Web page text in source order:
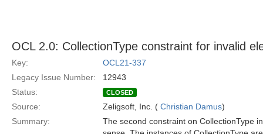
OCL 2.0: CollectionType constraint for invalid
Key:
OCL21-337
Legacy Issue Number:
12943
Status:
CLOSED
Source: Zeligsoft, Inc. ( Christian Damus)
Summary:
The second constraint on CollectionType